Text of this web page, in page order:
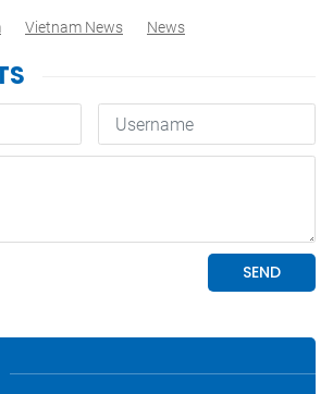
Vietnam News News